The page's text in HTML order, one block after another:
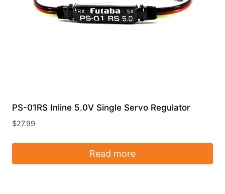
PS-01RS Inline 5.0V Single Servo Regulator
$27.99
Read more